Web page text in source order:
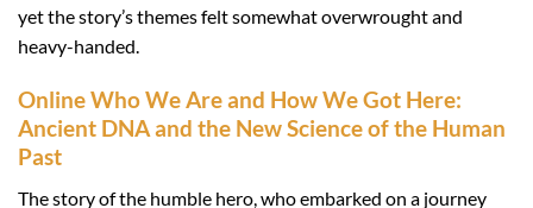
yet the story’s themes felt somewhat overwrought and
heavy-handed.
Online Who We Are and How We Got Here:
Ancient DNA and the New Science of the Human
Past
The story of the humble hero, who embarked on a journey